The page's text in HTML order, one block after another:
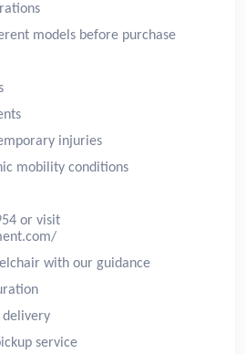
models before purchase
injuries
mobility conditions
or visit
with our guidance
delivery
service